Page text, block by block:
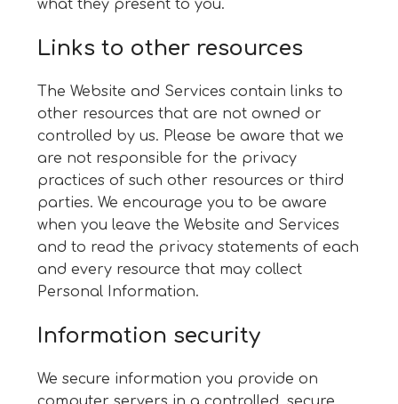
what they present to you.
Links to other resources
The Website and Services contain links to
other resources that are not owned or
controlled by us. Please be aware that we
are not responsible for the privacy
practices of such other resources or third
parties. We encourage you to be aware
when you leave the Website and Services
and to read the privacy statements of each
and every resource that may collect
Personal Information.
Information security
We secure information you provide on